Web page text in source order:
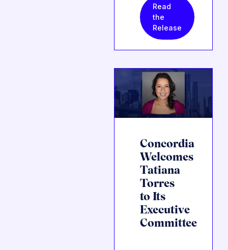
Read
the
Release
Concordia
Welcomes
Tatiana
Torres
to Its
Executive
Committee